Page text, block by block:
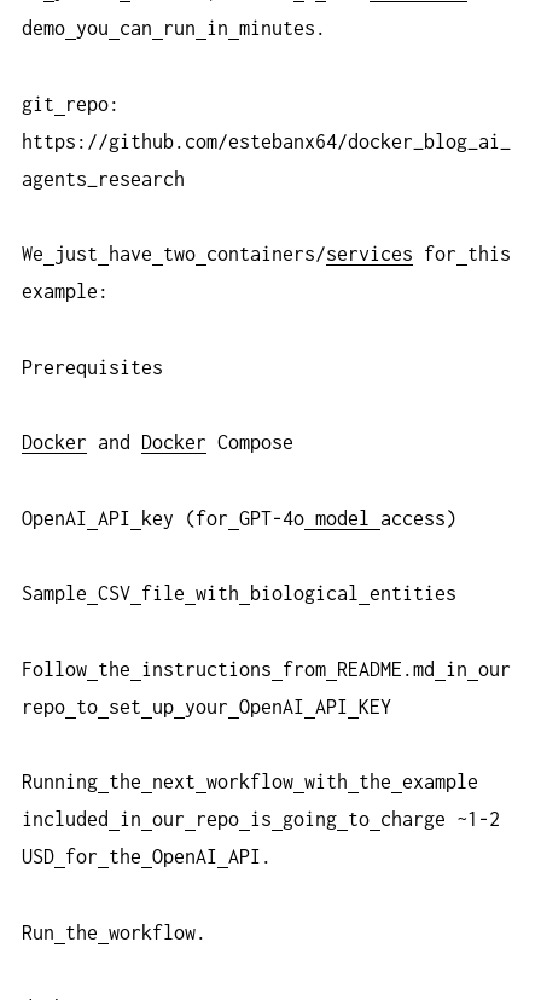
demo you can run in minutes.
git
repo:
https://github.com/estebanx64/docker_blog_ai_
agents_research
We just have two containers/services for
this
example:
Prerequisites
Docker and Docker Compose
OpenAI API key (for GPT-4o model access)
Sample CSV file with biological entities
Follow the instructions from README.md in our
repo to set up your OpenAI API KEY
Running the next workflow with the example
included
in our repo is going to charge ~1-2
USD for the OpenAI API.
Run the workflow.